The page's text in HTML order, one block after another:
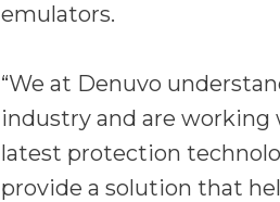
emulators.
“We at Denuvo
industry and are
latest protection
provide a solution that